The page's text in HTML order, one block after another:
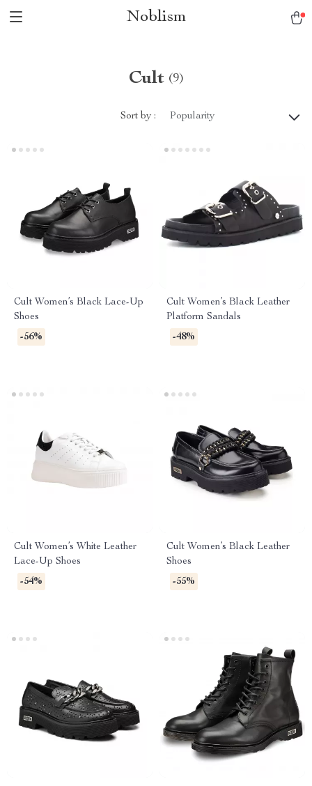
Noblism
Cult (9)
Sort by : Popularity
Cult Women’s Black Lace-Up
Shoes
-56%
Cult Women’s Black Leather
Platform Sandals
-48%
Cult Women’s White Leather
Lace-Up Shoes
-54%
Cult Women’s Black Leather
Shoes
-55%